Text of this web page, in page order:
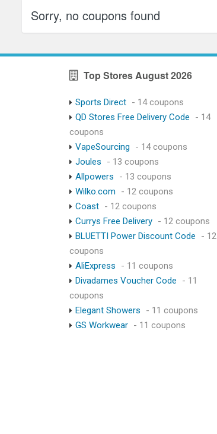
Sorry, no coupons found
Top Stores August 2026
Sports Direct - 14 coupons
QD Stores Free Delivery Code
- 14
coupons
VapeSourcing
- 14 coupons
Joules
- 13 coupons
Allpowers
- 13 coupons
Wilko.com
- 12 coupons
Coast - 12 coupons
Currys Free Delivery - 12 coupons
BLUETTI Power Discount Code
- 12
coupons
AliExpress
- 11 coupons
Divadames Voucher Code
- 11
coupons
Elegant Showers
- 11 coupons
GS Workwear - 11 coupons